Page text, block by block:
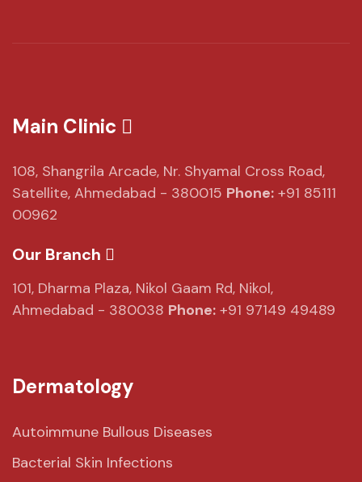
Main Clinic
108, Shangrila Arcade, Nr. Shyamal Cross Road,
Satellite, Ahmedabad - 380015 Phone: +91 85111
00962
Our Branch
101, Dharma Plaza, Nikol Gaam Rd, Nikol,
Ahmedabad - 380038 Phone: +91 97149 49489
Dermatology
Autoimmune Bullous Diseases
Bacterial Skin Infections